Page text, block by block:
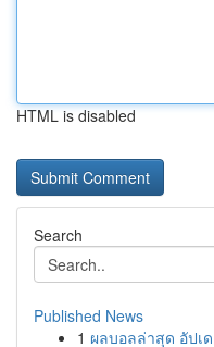
HTML is disabled
Search
Published News
1 ผลบอลล่าสุด อัปเ